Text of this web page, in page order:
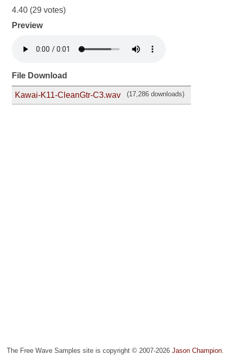
4.40 (29 votes)
Preview
File Download
Kawai-K11-CleanGtr-C3.wav (17,286 downloads)
The Free Wave Samples site is copyright © 2007-2026 Jason Champion.